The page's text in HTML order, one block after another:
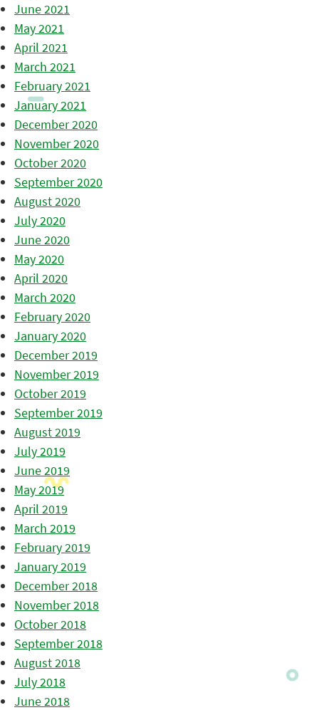
June 2021
May 2021
April 2021
March 2021
February 2021
January 2021
December 2020
November 2020
October 2020
September 2020
August 2020
July 2020
June 2020
May 2020
April 2020
March 2020
February 2020
January 2020
December 2019
November 2019
October 2019
September 2019
August 2019
July 2019
June 2019
May 2019
April 2019
March 2019
February 2019
January 2019
December 2018
November 2018
October 2018
September 2018
August 2018
July 2018
June 2018